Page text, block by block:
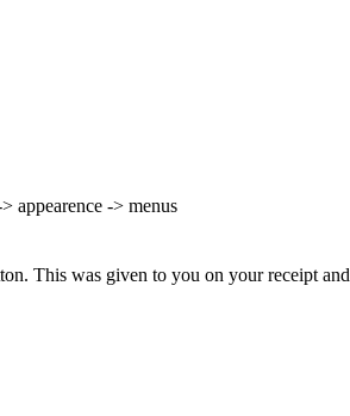
appearence -> menus
This was given to you on your receipt